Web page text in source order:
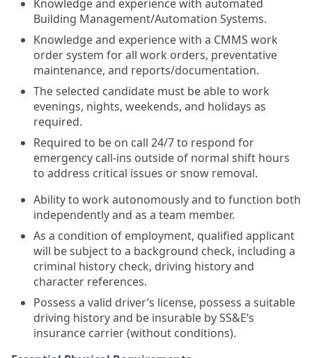
Knowledge and experience with automated
Building Management/Automation Systems.
Knowledge and experience with a CMMS work
order system for all work orders, preventative
maintenance, and reports/documentation.
The selected candidate must be able to work
evenings, nights, weekends, and holidays as
required.
Required to be on call 24/7 to respond for
emergency call-ins outside of normal shift hours
to address critical issues or snow removal.
Ability to work autonomously and to function both
independently and as a team member.
As a condition of employment, qualified applicant
will be subject to a background check, including a
criminal history check, driving history and
character references.
Possess a valid driver’s license, possess a suitable
driving history and be insurable by SS&E’s
insurance carrier (without conditions).